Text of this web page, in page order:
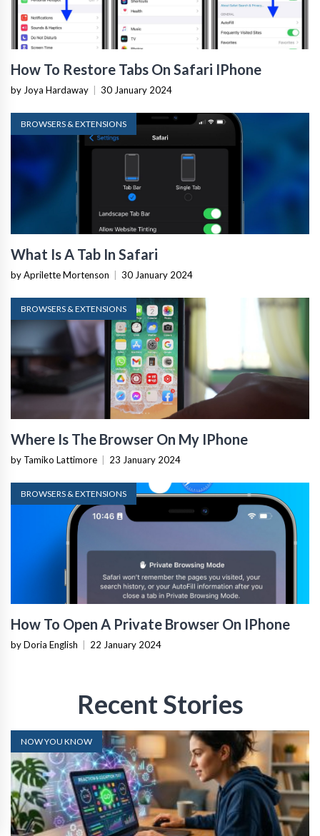
How To Restore Tabs On Safari IPhone
by Joya Hardaway 30 January 2024
BROWSERS & EXTENSIONS
What Is A Tab In Safari
by Aprilette Mortenson 30 January 2024
BROWSERS & EXTENSIONS
Where Is The Browser On My IPhone
by Tamiko Lattimore 23 January 2024
BROWSERS & EXTENSIONS
How To Open A Private Browser On IPhone
by Doria English 22 January 2024
Recent Stories
NOW YOU KNOW